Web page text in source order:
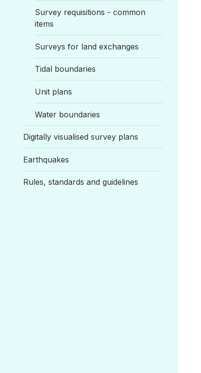
Survey requisitions - common
items
Surveys for land exchanges
Tidal boundaries
Unit plans
Water boundaries
Digitally visualised survey plans
Earthquakes
Rules, standards and guidelines